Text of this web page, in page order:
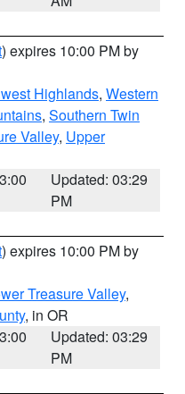
) expires 10:00 PM by
Highlands, Western
, Southern Twin
Valley, Upper
Updated: 03:29
PM
) expires 10:00 PM by
Treasure Valley,
, in OR
Updated: 03:29
PM